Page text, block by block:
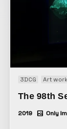
3DCG Art work
The 98th
2019 Only